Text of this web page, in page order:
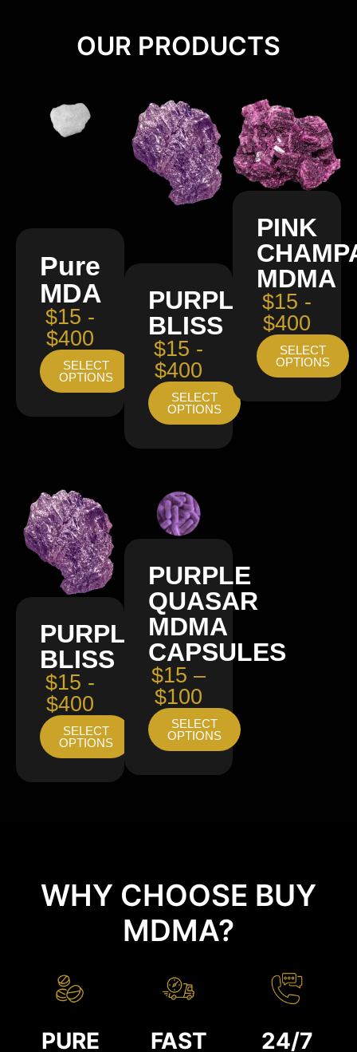
OUR PRODUCTS
Pure
MDA
$15 -
$400
SELECT
OPTIONS
PURPLE
BLISS
$15 -
$400
SELECT
OPTIONS
PINK
MDMA
$15 -
$400
SELECT
OPTIONS
PURPLE
BLISS
$15 -
$400
SELECT
OPTIONS
PURPLE
QUASAR
MDMA
CAPSULES
$15 –
$100
SELECT
OPTIONS
WHY CHOOSE BUY
MDMA?
PURE FAST 24/7